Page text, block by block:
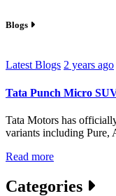
Blogs
Latest Blogs 2 years ago
Tata Punch Micro
Tata Motors has
variants including Pure,
Read more
Categories